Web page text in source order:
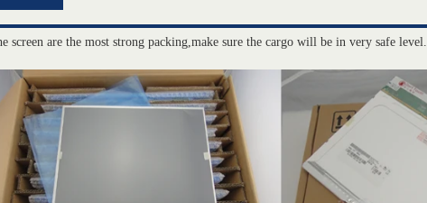
screen are the most strong packing,make sure the cargo will be in very safe level.